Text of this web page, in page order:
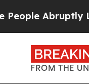
Laid off